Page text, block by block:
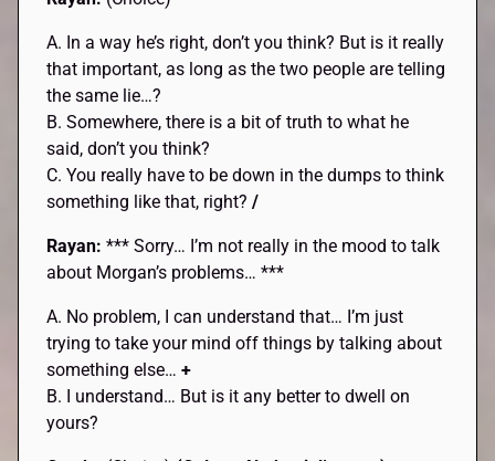
A. In a way he’s right, don’t you think? But is it really
that important, as long as the two people are telling
the same lie…?
B. Somewhere, there is a bit of truth to what he
said, don’t you think?
C. You really have to be down in the dumps to think
something like that, right?/
Rayan:*** Sorry… I’m not really in the mood to talk
about Morgan’s problems… ***
A. No problem, I can understand that… I’m just
trying to take your mind off things by talking about
something else…+
B. I understand… But is it any better to dwell on
yours?